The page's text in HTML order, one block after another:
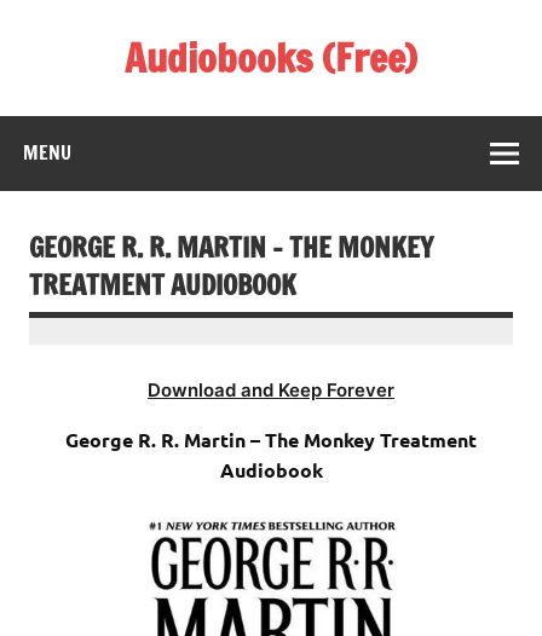
Audiobooks (Free)
MENU
GEORGE R. R. MARTIN – THE MONKEY
TREATMENT AUDIOBOOK
Download and Keep Forever
George R. R. Martin – The Monkey Treatment
Audiobook